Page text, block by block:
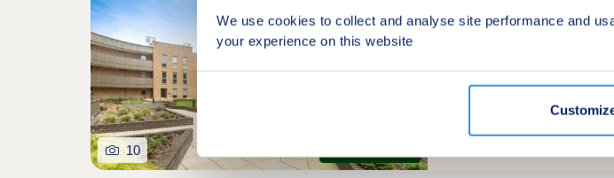
We use cookies to collect and analyse site performance and
your experience on this website
10
Newbury, Berkshire,
From £56,250 for a
(From £225,000 Full
Shared ownership